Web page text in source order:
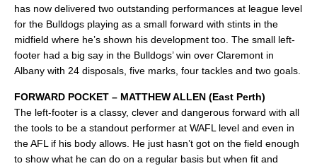
has now delivered two outstanding performances at league level
for the Bulldogs playing as a small forward with stints in the
midfield where he’s shown his development too. The small left-
footer had a big say in the Bulldogs’ win over Claremont in
Albany with 24 disposals, five marks, four tackles and two goals.
FORWARD POCKET – MATTHEW ALLEN (East Perth)
The left-footer is a classy, clever and dangerous forward with all
the tools to be a standout performer at WAFL level and even in
the AFL if his body allows. He just hasn’t got on the field enough
to show what he can do on a regular basis but when fit and